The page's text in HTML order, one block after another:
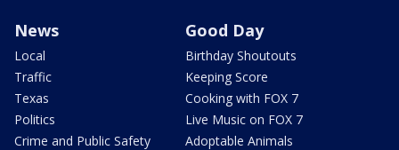
News
Local
Traffic
Texas
Politics
Crime and Public Safety
Good Day
Birthday Shoutouts
Keeping Score
Cooking with FOX 7
Live Music on FOX 7
Adoptable Animals